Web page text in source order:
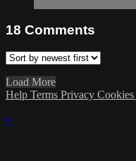
18 Comments
Load More
Help Terms Privacy Cookies
×